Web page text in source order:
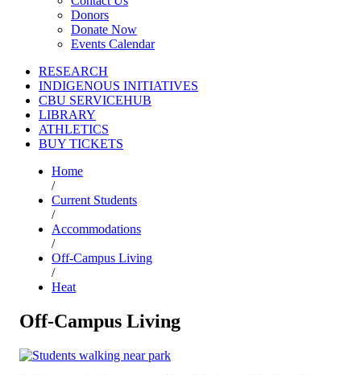
Donors
Donate Now
Events Calendar
RESEARCH
INDIGENOUS INITIATIVES
CBU SERVICEHUB
LIBRARY
ATHLETICS
BUY TICKETS
Home
/
Current Students
/
Accommodations
/
Off-Campus Living
/
Heat
Off-Campus Living